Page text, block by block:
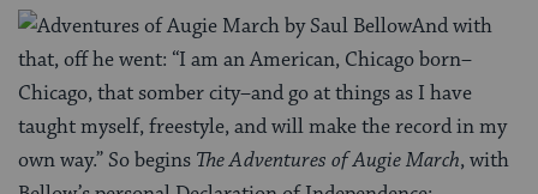
And with
that, off he went: “I am an American, Chicago born–
Chicago, that somber city–and go at things as I have
taught myself, freestyle, and will make the record in my
own way.” So begins The Adventures of Augie March, with